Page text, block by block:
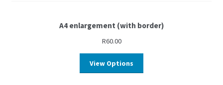
A4 enlargement (with border)
R60.00
View Options